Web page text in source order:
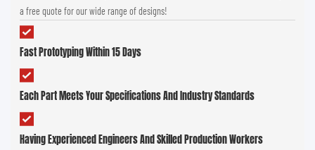
a free quote for our wide range of designs!
Fast Prototyping Within 15 Days
Each Part Meets Your Specifications And Industry Standards
Having Experienced Engineers And Skilled Production Workers